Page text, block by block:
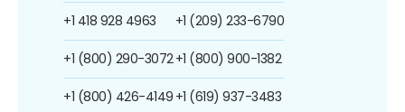
+1 418 928 4963
+1 (800) 290-3072
+1 (800) 426-4149
+1 (209) 233-6790
+1 (800) 900-1382
+1 (619) 937-3483